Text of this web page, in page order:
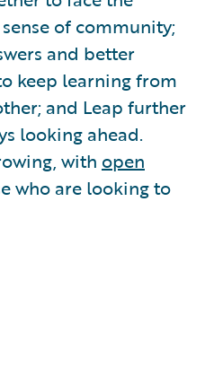
of community;
and better
keep learning from
and Leap further
looking ahead.
with open
who are looking to